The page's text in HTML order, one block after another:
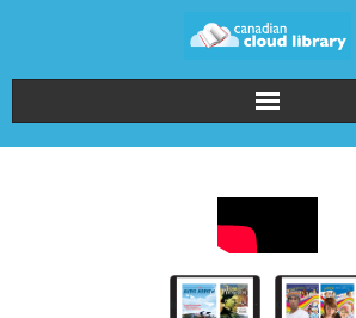
Home
About the Collections